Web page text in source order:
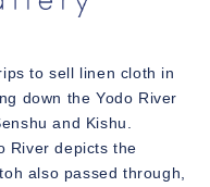
to sell linen cloth in
down the Yodo River
and Kishu.
River depicts the
also passed through,